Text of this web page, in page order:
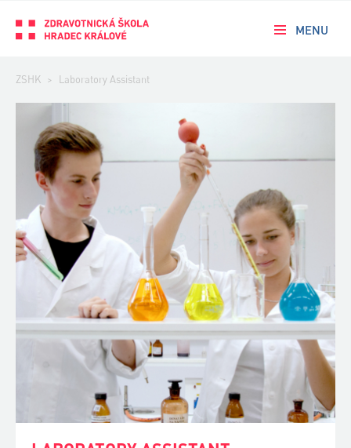
MENU
ZSHK > Laboratory Assistant